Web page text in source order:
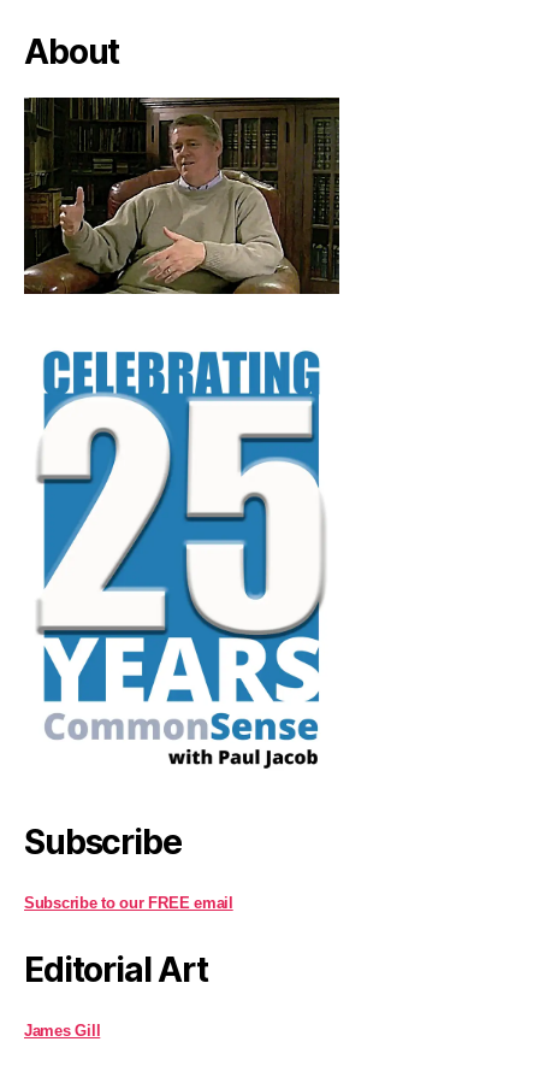
About
Subscribe
Subscribe to our FREE email
Editorial Art
James Gill